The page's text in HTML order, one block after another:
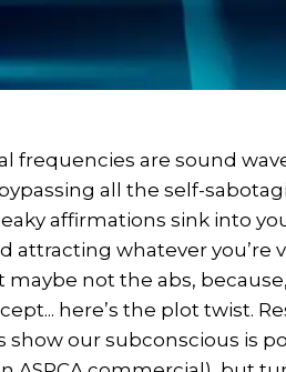
frequencies are sound
all the self-
affirmations sink into
whatever you’re
not the abs,
here’s the plot twist.
show our subconscious is